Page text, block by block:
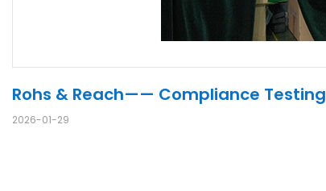
Rohs & Reach—— Compliance Testing
2026-01-29